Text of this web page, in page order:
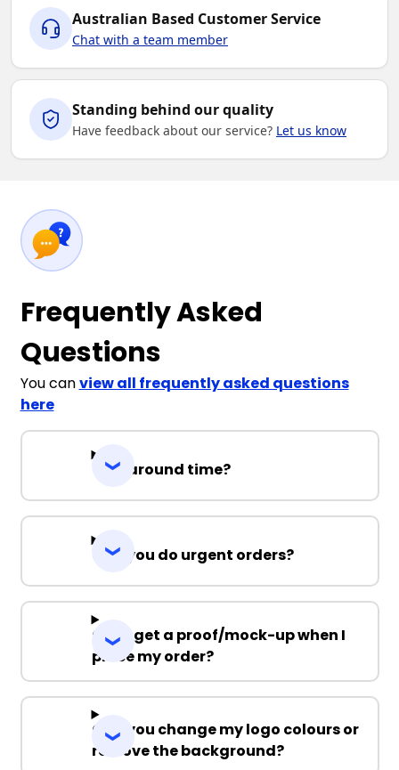
Australian Based Customer Service
Chat with a team member
Standing behind our quality
Have feedback about our service? Let us know
Frequently Asked
Questions
You canview all frequently asked questions
here
Turnaround time?
Can you do urgent orders?
Can I get a proof/mock-up when I
place my order?
Can you change my logo colours or
remove the background?